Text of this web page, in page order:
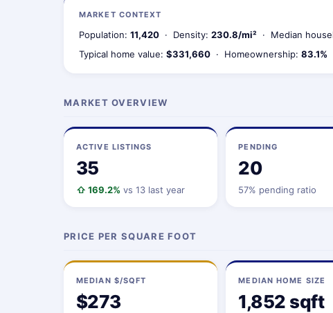
MARKET CONTEXT
Population: 11,420 · Density: 230.8/mi² · Median
Typical home value: $331,660 · Homeownership: 83.1%
MARKET OVERVIEW
ACTIVE LISTINGS
35
⇧ 169.2% vs 13 last year
PENDING
20
57% pending ratio
PRICE PER SQUARE FOOT
MEDIAN $/SQFT
$273
MEDIAN HOME SIZE
1,852 sqft